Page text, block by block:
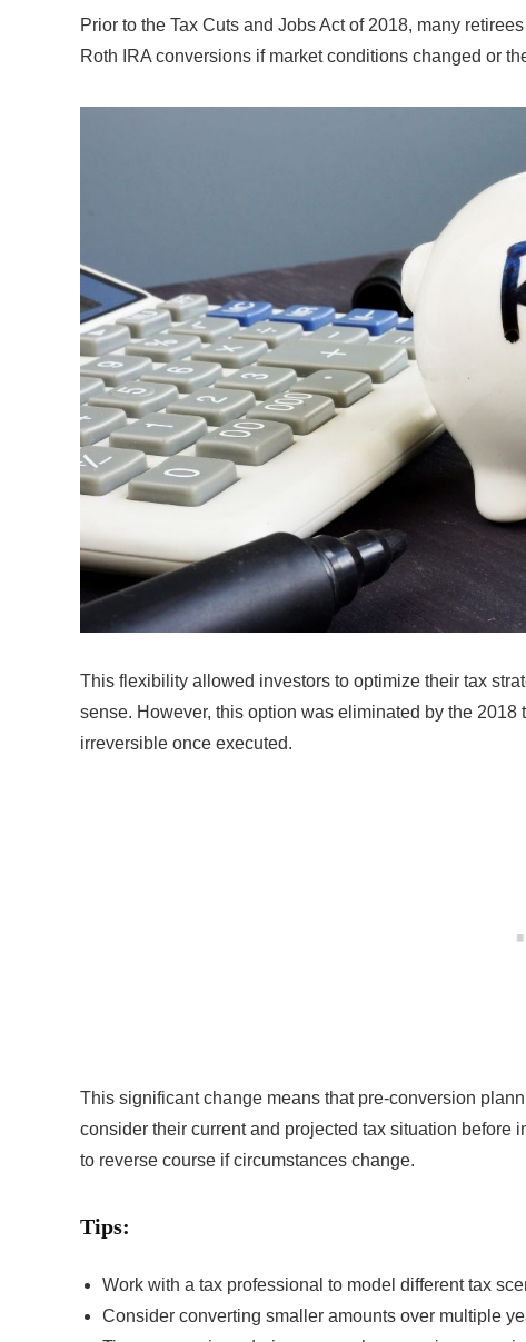
Prior to the Tax Cuts and Jobs Act of 2018, many
Roth IRA conversions if market conditions changed or
This flexibility allowed investors to optimize their tax
sense. However, this option was eliminated by the
irreversible once executed.
This significant change means that pre-conversion
consider their current and projected tax situation before
to reverse course if circumstances change.
Tips:
Work with a tax professional to model different tax
Consider converting smaller amounts over multiple